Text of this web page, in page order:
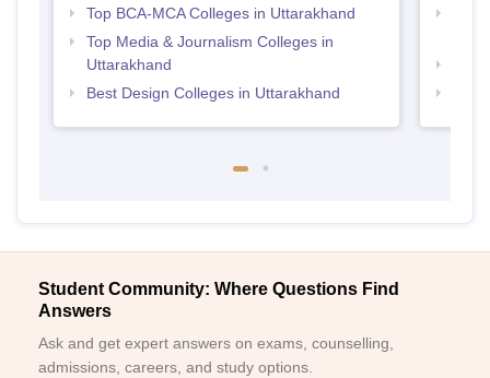
Top BCA-MCA Colleges in Uttarakhand
Top Media & Journalism Colleges in
Uttarakhand
Best Design Colleges in Uttarakhand
Student Community: Where Questions Find
Answers
Ask and get expert answers on exams, counselling,
admissions, careers, and study options.